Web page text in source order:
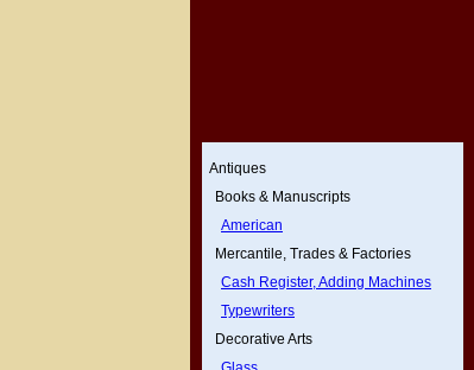
Antiques
Books & Manuscripts
American
Mercantile, Trades & Factories
Cash Register, Adding Machines
Typewriters
Decorative Arts